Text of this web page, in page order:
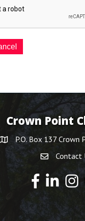
Crown Point
P.O. Box 137 Crown
Contact